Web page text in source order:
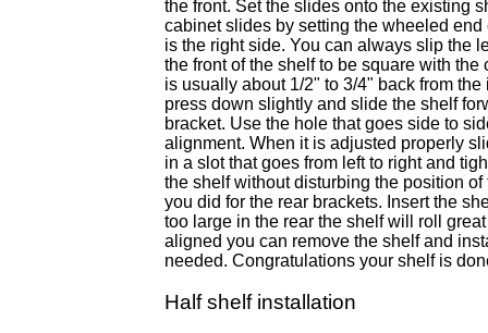
the front. Set the slides onto the existing
cabinet slides by setting the wheeled
is the right side. You can always slip the
the front of the shelf to be square with
is usually about 1/2" to 3/4" back from
press down slightly and slide the shelf
bracket. Use the hole that goes side to
alignment. When it is adjusted properly
in a slot that goes from left to right and
the shelf without disturbing the position
you did for the rear brackets. Insert the
too large in the rear the shelf will roll
aligned you can remove the shelf and
needed. Congratulations your shelf is
Half shelf installation